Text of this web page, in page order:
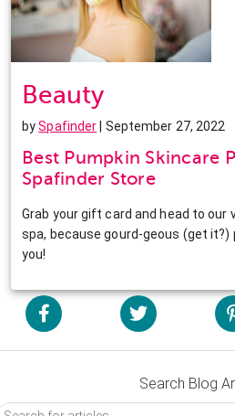
Beauty
bySpafinder | September 27, 2022
Best Pumpkin Skincare
Spafinder Store
Grab your gift card and head to our
spa, because gourd-geous (get
you!
Search Blog